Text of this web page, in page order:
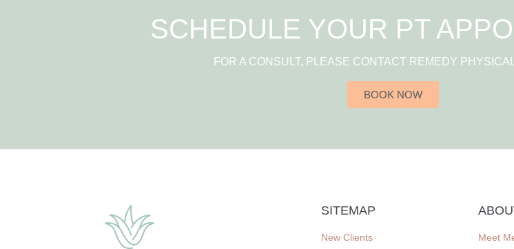
SCHEDULE YOUR PT
FOR A CONSULT, PLEASE CONTACT REMEDY
BOOK NOW
SITEMAP
New Clients
Meet